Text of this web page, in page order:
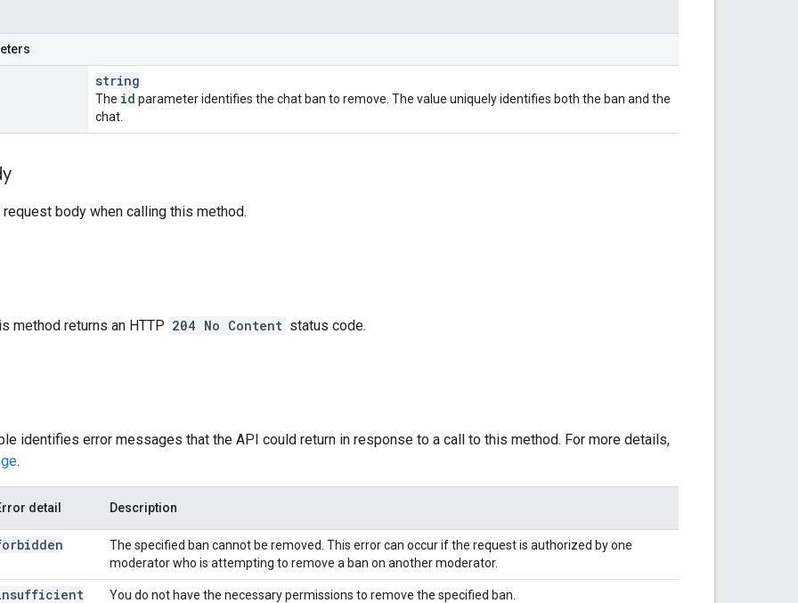
string
The id parameter identifies the chat ban to remove. The value uniquely identifies both the ban and the
chat.
body when calling this method.
method returns an HTTP 204 No Content status code.
identifies error messages that the API could return in response to a call to this method. For more details,
.
detail Description
The specified ban cannot be removed. This error can occur if the request is authorized by one
moderator who is attempting to remove a ban on another moderator.
You do not have the necessary permissions to remove the specified ban.